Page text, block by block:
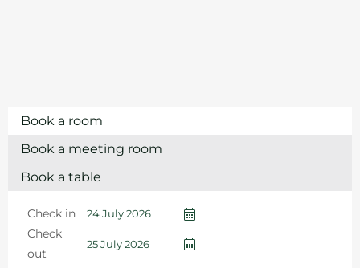
Book a room
Book a meeting room
Book a table
Check in
Check
out